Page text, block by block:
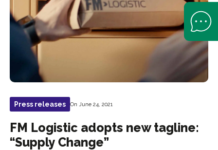
Press releases On June 24, 2021
FM Logistic adopts new tagline:
“Supply Change”
Open